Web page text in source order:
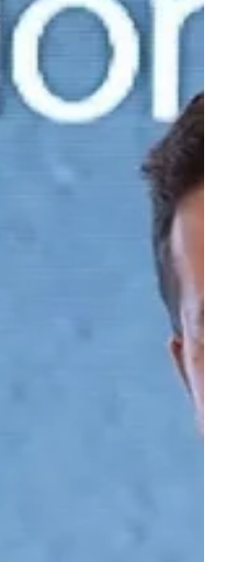
Role with
by Saudi Leadership
Arabia Breaking News) –
by its president Yasir Al-